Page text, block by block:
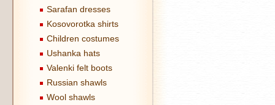
Sarafan dresses
Kosovorotka shirts
Children costumes
Ushanka hats
Valenki felt boots
Russian shawls
Wool shawls